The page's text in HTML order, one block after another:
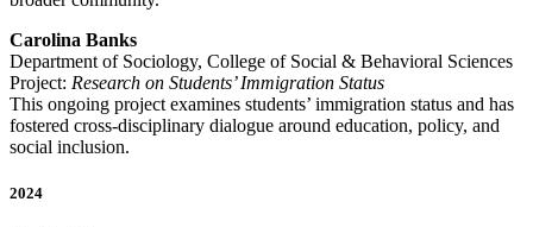
Carolina Banks
Department of Sociology, College of Social & Behavioral Sciences
Project: Research on Students’ Immigration Status
This ongoing project examines students’ immigration status and has
fostered cross-disciplinary dialogue around education, policy, and
social inclusion.
2024